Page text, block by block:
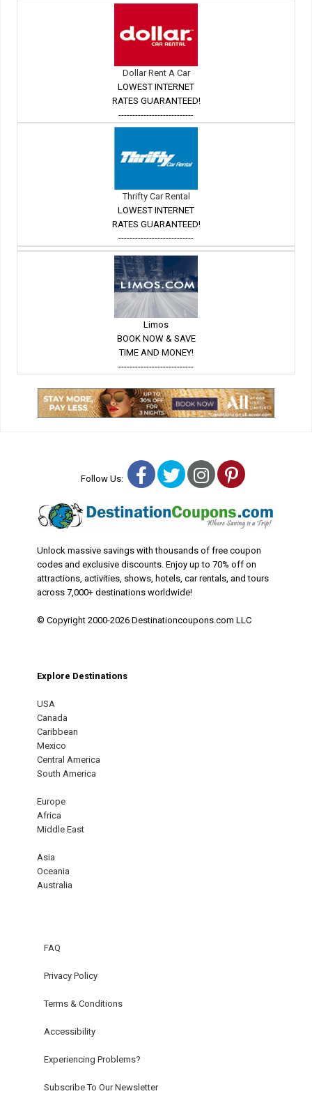
Dollar Rent A Car
LOWEST INTERNET
RATES GUARANTEED!
---------------------------
Thrifty Car Rental
LOWEST INTERNET
RATES GUARANTEED!
---------------------------
Limos
BOOK NOW & SAVE
TIME AND MONEY!
---------------------------
Follow Us: Facebook
TwitterInstagram
Pinterest
Unlock massive savings with thousands of free coupon
codes and exclusive discounts. Enjoy up to 70% off on
attractions, activities, shows, hotels, car rentals, and tours
across 7,000+ destinations worldwide!
© Copyright 2000-2026 Destinationcoupons.com LLC
Explore Destinations
USA
Canada
Caribbean
Mexico
Central America
South America
Europe
Africa
Middle East
Asia
Oceania
Australia
FAQ
Privacy Policy
Terms & Conditions
Accessibility
Experiencing Problems?
Subscribe To Our Newsletter